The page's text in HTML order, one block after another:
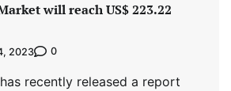
will reach US$ 223.22
2023 0
recently released a report